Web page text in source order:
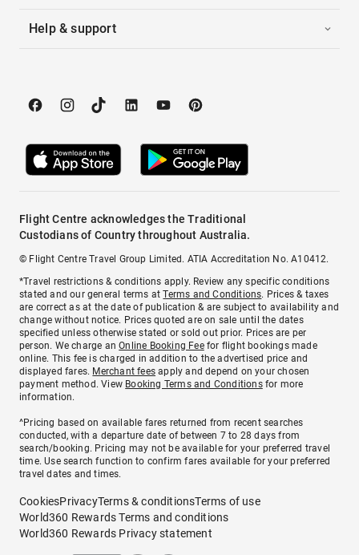
Help & support
Flight Centre acknowledges the Traditional
Custodians of Country throughout Australia.
© Flight Centre Travel Group Limited. ATIA Accreditation No. A10412.
*Travel restrictions & conditions apply. Review any specific conditions
stated and our general terms atTerms and Conditions. Prices & taxes
are correct as at the date of publication & are subject to availability and
change without notice. Prices quoted are on sale until the dates
specified unless otherwise stated or sold out prior. Prices are per
person. We charge anOnline Booking Feefor flight bookings made
online. This fee is charged in addition to the advertised price and
displayed fares. Merchant fees apply and depend on your chosen
payment method. View Booking Terms and Conditionsfor more
information.
^Pricing based on available fares returned from recent searches
conducted, with a departure date of between 7 to 28 days from
search/booking. Pricing may not be available for your preferred travel
time. Use search function to confirm fares available for your preferred
travel dates and times.
CookiesPrivacyTerms & conditionsTerms of use
World360 Rewards Terms and conditions
World360 Rewards Privacy statement